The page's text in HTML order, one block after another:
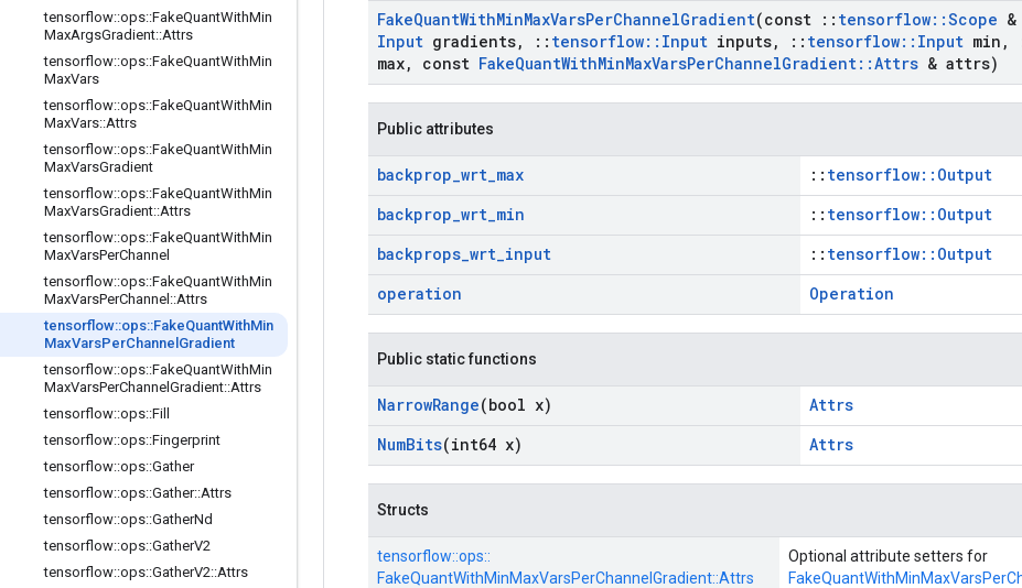
tensorflow::ops::FakeQuantWithMin
MaxArgsGradient::Attrs
tensorflow::ops::FakeQuantWithMin
MaxVars
tensorflow::ops::FakeQuantWithMin
MaxVars::Attrs
tensorflow::ops::FakeQuantWithMin
MaxVarsGradient
tensorflow::ops::FakeQuantWithMin
MaxVarsGradient::Attrs
tensorflow::ops::FakeQuantWithMin
MaxVarsPerChannel
tensorflow::ops::FakeQuantWithMin
MaxVarsPerChannel ::Attrs
tensorflow::ops::FakeQuantWithMin
MaxVarsPerChannel Gradient
tensorflow::ops::FakeQuantWithMin
MaxVarsPerChannel Gradient::Attrs
tensorflow::ops::Fill
tensorflow::ops::Fingerprint
tensorflow::ops::Gather
tensorflow::ops::Gather::Attrs
tensorflow::ops::GatherNd
tensorflow::ops::GatherV2
tensorflow::ops::GatherV2::Attrs
FakeQuantWithMinMaxVarsPerChannelGradient(const :: tensorflow::Scope
Input gradients, :: tensorflow:: Input inputs, :: tensorflow:: Input min ,
max, const FakeQuantWithMinMaxVarsPerChannelGradient::Attrs & attrs)
Public attributes
backprop_wrt_max :: tensorflow::Output
backprop_wrt_min :: tensorflow::Output
backprops_wrt_input :: tensorflow::Output
operation
Operation
Public static functions
NarrowRange(bool x)
Attrs
NumBits(int64 x) Attrs
Structs
tensorflow::ops::
FakeQuantWithMinMaxVarsPerChannelGradient::Attrs
Optional attribute setters for